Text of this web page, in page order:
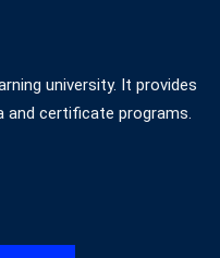
university. It provides
and certificate programs.